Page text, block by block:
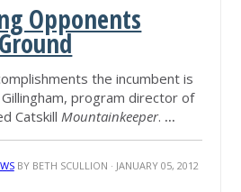
Opponents
the incumbent is
program director of
CatskillMountainkeeper. ...
BY BETH SCULLION · JANUARY 05, 2012